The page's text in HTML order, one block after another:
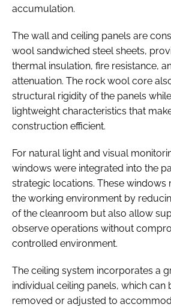
accumulation.
The wall and ceiling panels are
wool sandwiched steel sheets,
thermal insulation, fire resistance,
attenuation. The rock wool core
structural rigidity of the panels
lightweight characteristics that
construction efficient.
For natural light and visual
windows were integrated into the
strategic locations. These windows
the working environment by
of the cleanroom but also allow
observe operations without
controlled environment.
The ceiling system incorporates a
individual ceiling panels, which can
removed or adjusted to